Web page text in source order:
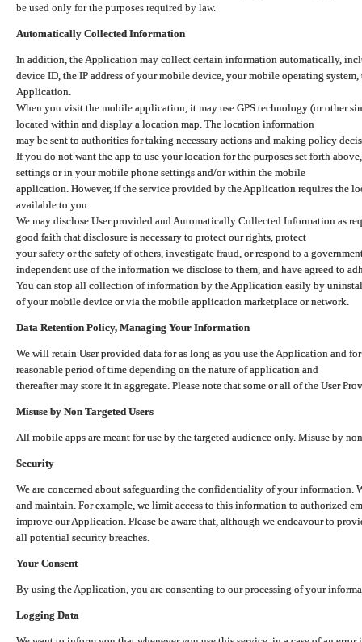
be used only for the purposes required by law.
Automatically Collected Information
In addition, the Application may collect certain information automatically,
device ID, the IP address of your mobile device, your mobile operating
Application.
When you visit the mobile application, it may use GPS technology (or other
located within and display a location map. The location information
may be sent to authorities for taking necessary actions and making policy
If you do not want the app to use your location for the purposes set forth
settings or in your mobile phone settings and/or within the mobile
application. However, if the service provided by the Application requires the
available to you.
We may disclose User provided and Automatically Collected Information as
good faith that disclosure is necessary to protect our rights, protect
your safety or the safety of others, investigate fraud, or respond to a
independent use of the information we disclose to them, and have agreed to
You can stop all collection of information by the Application easily by
of your mobile device or via the mobile application marketplace or network.
Data Retention Policy, Managing Your Information
We will retain User provided data for as long as you use the Application and
reasonable period of time depending on the nature of application and
thereafter may store it in aggregate. Please note that some or all of the User
Misuse by Non Targeted Users
All mobile apps are meant for use by the targeted audience only. Misuse by
Security
We are concerned about safeguarding the confidentiality of your information.
and maintain. For example, we limit access to this information to authorized
improve our Application. Please be aware that, although we endeavour to
all potential security breaches.
Your Consent
By using the Application, you are consenting to our processing of your
Logging Data